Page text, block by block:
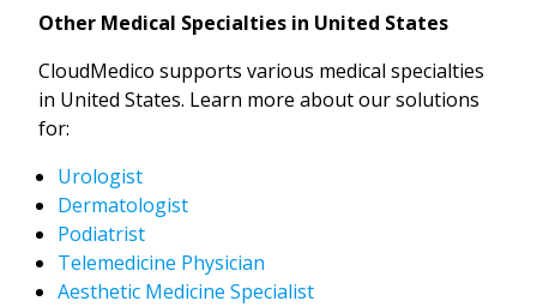
Other Medical Specialties in United States
CloudMedico supports various medical specialties
in United States. Learn more about our solutions
for:
Urologist
Dermatologist
Podiatrist
Telemedicine Physician
Aesthetic Medicine Specialist